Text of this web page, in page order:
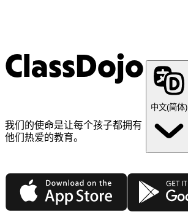
ClassDojo
我们的使命是让每个孩子都拥有
他们热爱的教育。
中文(简体)
App Store Google Play